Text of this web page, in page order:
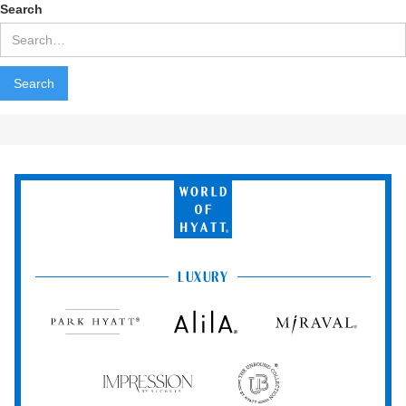
Search
World
of
Hyatt
LUXURY
Hyatt
by
Secrets
The
Unbound
Collection